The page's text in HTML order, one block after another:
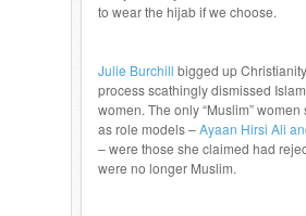
to wear the hijab if we choose.
Julie Burchill bigged up
process scathingly dismissed
women. The only “Muslim”
as role models –Ayaan Hirsi Ali
– were those she claimed had
were no longer Muslim.